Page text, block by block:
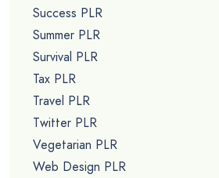
Success PLR
Summer PLR
Survival PLR
Tax PLR
Travel PLR
Twitter PLR
Vegetarian PLR
Web Design PLR